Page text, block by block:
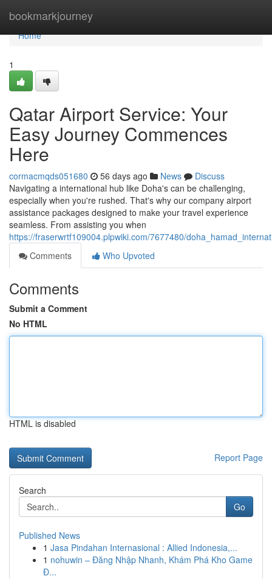
bookmarkjourney
Home
Home
1
Qatar Airport Service: Your
Easy Journey Commences
Here
cormacmqds051680 56 days ago News
Discuss
Navigating a international hub like Doha's can be challenging,
especially when you're rushed. That's why our company airport
assistance packages designed to make your travel experience
seamless. From assisting you when
https://fraserwrtf109004.plpwiki.com/7677480/
Comments
Who Upvoted
Comments
Submit a Comment
No HTML
HTML is disabled
Report Page
Search
Go
Published News
1 Jasa Pindahan Internasional : Allied Indonesia,...
1 nohuwin – Đăng Nhập Nhanh, Khám Phá Kho Game
Đ...